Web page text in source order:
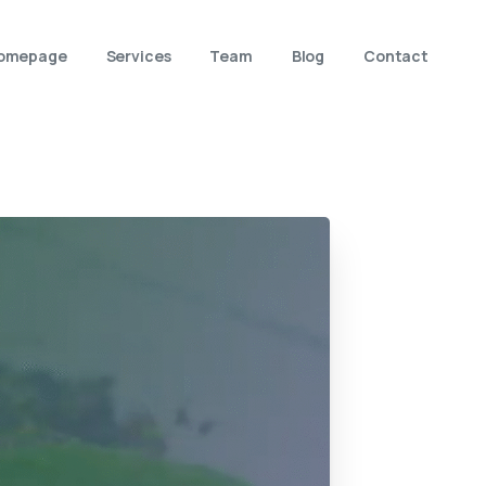
Services Team Blog Contact